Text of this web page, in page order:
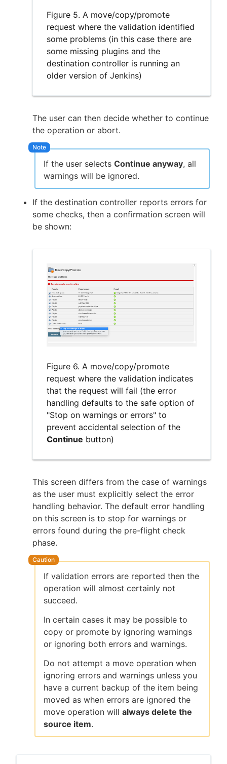
Figure 5. A move/copy/promote
request where the validation identified
some problems (in this case there are
some missing plugins and the
destination controller is running an
older version of Jenkins)
The user can then decide whether to continue
the operation or abort.
If the user selects Continue anyway, all
warnings will be ignored.
If the destination controller reports errors for
some checks, then a confirmation screen will
be shown:
Figure 6. A move/copy/promote
request where the validation indicates
that the request will fail (the error
handling defaults to the safe option of
"Stop on warnings or errors" to
prevent accidental selection of the
Continue button)
This screen differs from the case of warnings
as the user must explicitly select the error
handling behavior. The default error handling
on this screen is to stop for warnings or
errors found during the pre-flight check
phase.
If validation errors are reported then the
operation will almost certainly not
succeed.
In certain cases it may be possible to
copy or promote by ignoring warnings
or ignoring both errors and warnings.
Do not attempt a move operation when
ignoring errors and warnings unless you
have a current backup of the item being
moved as when errors are ignored the
move operation will always delete the
source item.